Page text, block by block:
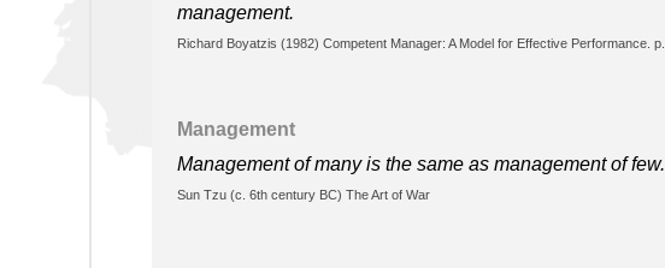
management.
Richard Boyatzis (1982) Competent Manager: A Model for Effective Performance.
Management
Management of many is the same as management of
Sun Tzu (c. 6th century BC) The Art of War